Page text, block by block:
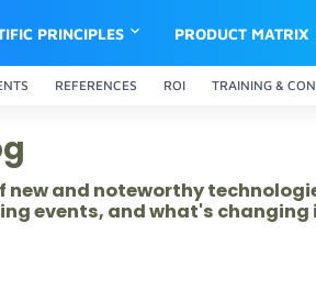
PRINCIPLES PRODUCT MATRIX
REFERENCES ROI TRAINING &
new and noteworthy
events, and what's